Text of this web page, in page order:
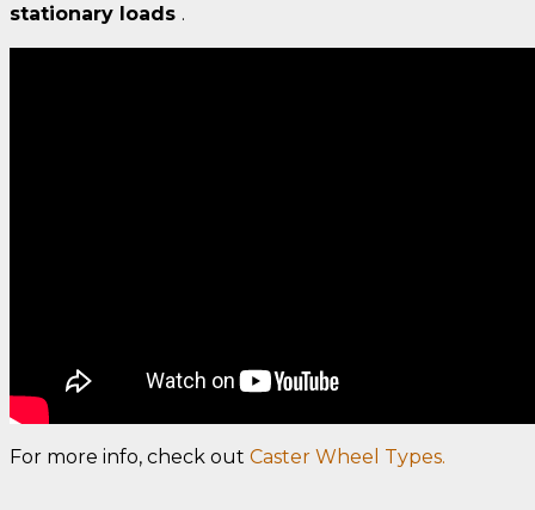
stationary loads .
For more info, check out Caster Wheel Types.